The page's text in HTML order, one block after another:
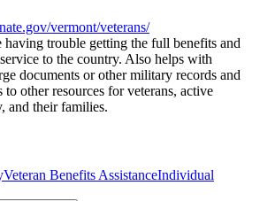
vermont/veterans/
having trouble getting the full benefits and
to the country. Also helps with
documents or other military records and
to other resources for veterans, active
and their families.
Veteran Benefits AssistanceIndividual